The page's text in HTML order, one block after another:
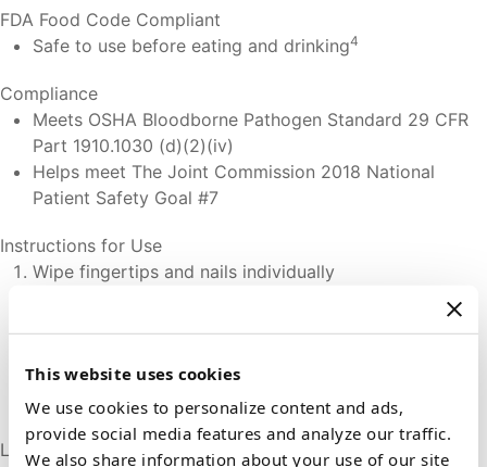
This website uses cookies
We use cookies to personalize content and ads,
provide social media features and analyze our traffic.
We also share information about your use of our site
FDA Food Code Compliant
Safe to use before eating and drinking4
Compliance
Meets OSHA Bloodborne Pathogen Standard 29 CFR
Part 1910.1030 (d)(2)(iv)
Helps meet The Joint Commission 2018 National
Patient Safety Goal #7
Instructions for Use
Wipe fingertips and nails individually
Wipe back of hands
Wipe both wrists and forearms
Latex